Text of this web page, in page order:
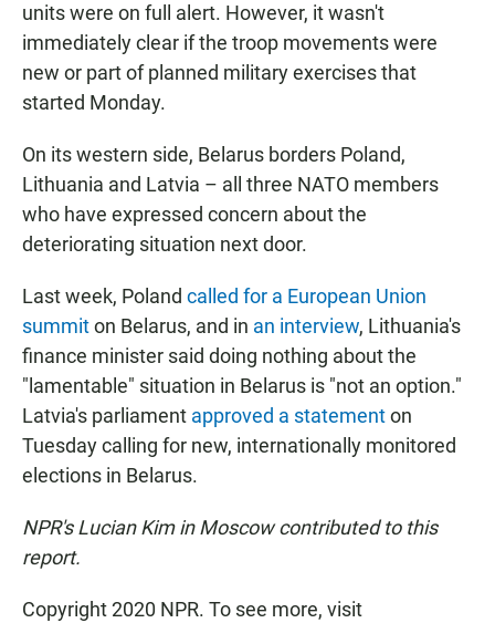
units were on full alert. However, it wasn't
immediately clear if the troop movements were
new or part of planned military exercises that
started Monday.
On its western side, Belarus borders Poland,
Lithuania and Latvia – all three NATO members
who have expressed concern about the
deteriorating situation next door.
Last week, Poland called for a European Union
summiton Belarus, and in an interview, Lithuania's
finance minister said doing nothing about the
"lamentable" situation in Belarus is "not an option."
Latvia's parliament approved a statementon
Tuesday calling for new, internationally monitored
elections in Belarus.
NPR's Lucian Kim in Moscow contributed to this
report.
Copyright 2020 NPR. To see more, visit